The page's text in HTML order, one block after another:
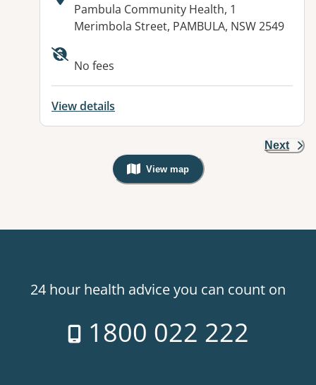
Address:
Pambula Community Health, 1
Merimbola Street, PAMBULA, NSW 2549
Available facilities:
No fees
View details
Next
View map
, Warning: Googles Map view is
24 hour health advice you can count on
1800 022 222